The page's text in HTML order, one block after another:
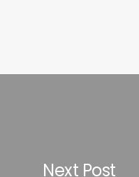
Next Post